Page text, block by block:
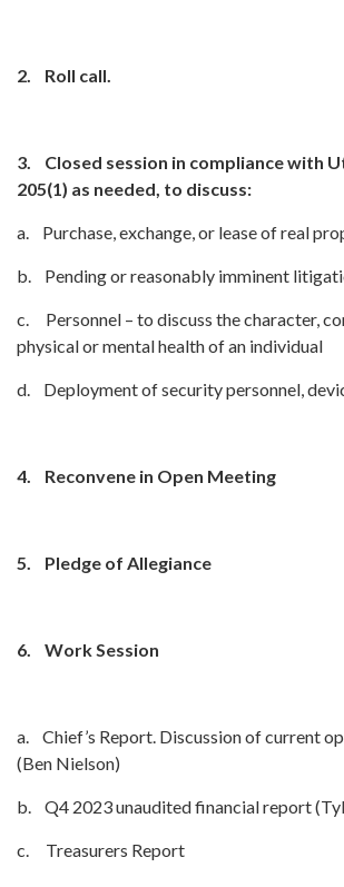
2. Roll call.
3. Closed session in compliance with
205(1) as needed, to discuss:
a. Purchase, exchange, or lease of real
b. Pending or reasonably imminent
c. Personnel – to discuss the character,
physical or mental health of an individual
d. Deployment of security personnel,
4. Reconvene in Open Meeting
5. Pledge of Allegiance
6. Work Session
a. Chief’s Report. Discussion of current
(Ben Nielson)
b. Q4 2023 unaudited financial report
c. Treasurers Report